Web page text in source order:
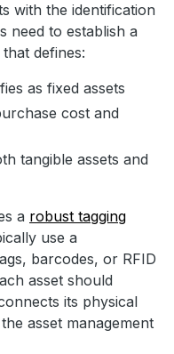
with the identification
need to establish a
defines:
as fixed assets
cost and
tangible assets and
a robust tagging
use a
barcodes, or RFID
asset should
its physical
asset management